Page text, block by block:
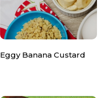
Eggy Banana Custard